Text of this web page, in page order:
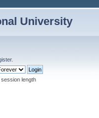
University
.
length